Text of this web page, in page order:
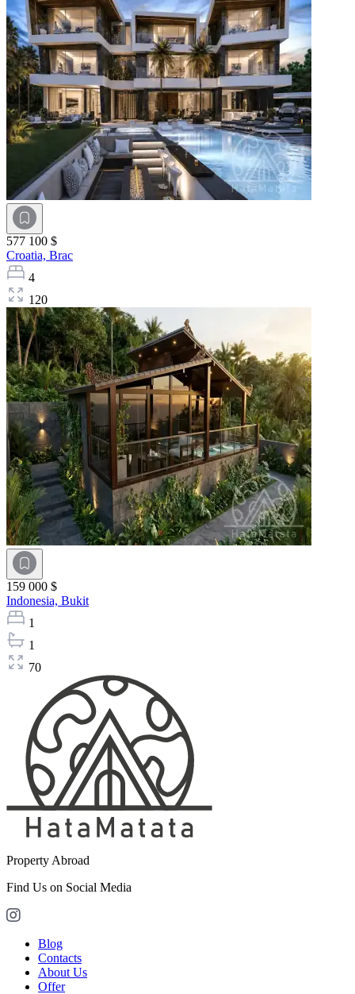
577 100 $
Croatia, Brac
4
120
159 000 $
Indonesia, Bukit
1
1
70
Property Abroad
Find Us on Social Media
Blog
Contacts
About Us
Offer